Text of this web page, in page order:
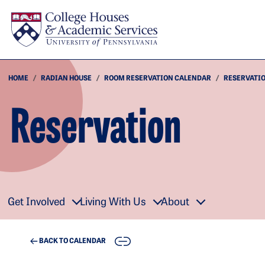
HOME RADIAN HOUSE ROOM RESERVATION CALENDAR
Reservation
Get Involved Living With Us About
BACK TO CALENDAR COPY